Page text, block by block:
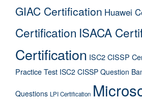
GIAC Certification Huawei
Certification ISACA
Certification ISC2 CISSP
Practice Test ISC2 CISSP Question
Questions LPI Certification